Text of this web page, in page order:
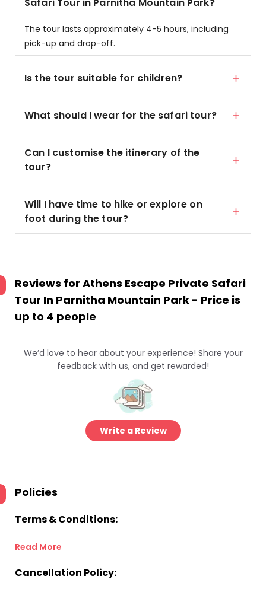
The tour lasts approximately 4-5 hours, including
pick-up and drop-off.
Is the tour suitable for children?
What should I wear for the safari tour?
Can I customise the itinerary of the
tour?
Will I have time to hike or explore on
foot during the tour?
Reviews for Athens Escape Private Safari
Tour In Parnitha Mountain Park - Price is
up to 4 people
We’d love to hear about your experience! Share your
feedback with us, and get rewarded!
Write a Review
Policies
Terms & Conditions:
Read More
Cancellation Policy: